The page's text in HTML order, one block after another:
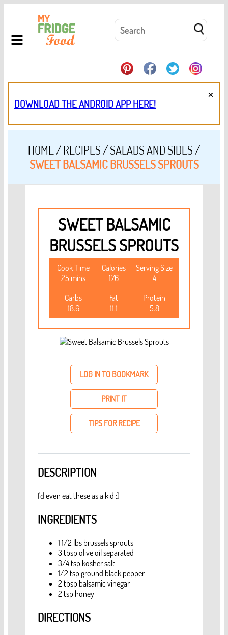
DOWNLOAD THE ANDROID APP HERE!
×
HOME/RECIPES/SALADS AND SIDES/
SWEET BALSAMIC BRUSSELS SPROUTS
SWEET BALSAMIC
BRUSSELS SPROUTS
Cook Time
25 mins
Calories
176
Serving Size
4
Carbs
18.6
Fat
11.1
Protein
5.8
LOG IN TO BOOKMARK
PRINT IT
TIPS FOR RECIPE
DESCRIPTION
I'd even eat these as a kid :)
INGREDIENTS
1 1/2 lbs brussels sprouts
3 tbsp olive oil separated
3/4 tsp kosher salt
1/2 tsp ground black pepper
2 tbsp balsamic vinegar
2 tsp honey
DIRECTIONS